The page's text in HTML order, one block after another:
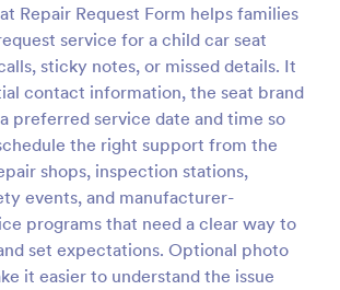
Repair Request Form helps families
service for a child car seat
sticky notes, or missed details. It
contact information, the seat brand
preferred service date and time so
the right support from the
shops, inspection stations,
events, and manufacturer-
programs that need a clear way to
set expectations. Optional photo
it easier to understand the issue
Preview